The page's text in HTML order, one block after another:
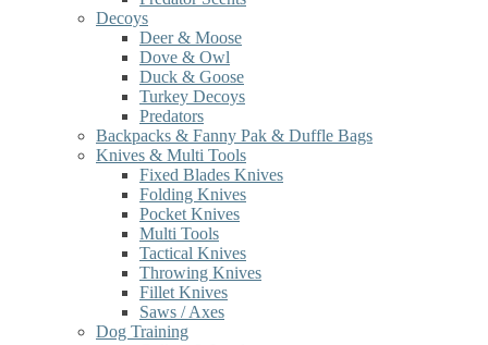
Decoys
Deer & Moose
Dove & Owl
Duck & Goose
Turkey Decoys
Predators
Backpacks & Fanny Pak & Duffle Bags
Knives & Multi Tools
Fixed Blades Knives
Folding Knives
Pocket Knives
Multi Tools
Tactical Knives
Throwing Knives
Fillet Knives
Saws / Axes
Dog Training